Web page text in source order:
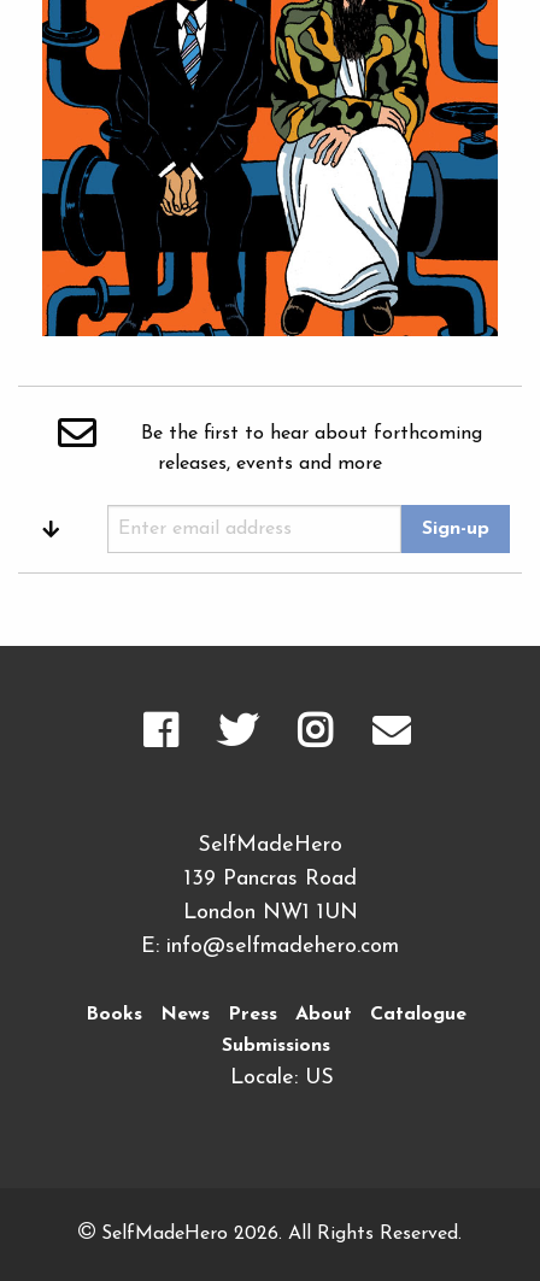
Be the first to hear about forthcoming
releases, events and more
SelfMadeHero
139 Pancras Road
London NW1 1UN
E: info@selfmadehero.com
Books News Press About
Catalogue
Submissions
Locale: US
SelfMadeHero 2026. All Rights Reserved.